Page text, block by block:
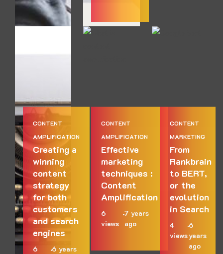
CONTENT
AMPLIFICATION
Creating a
winning
content
strategy
for both
customers
and search
engines
6 6 years
CONTENT
AMPLIFICATION
Effective
marketing
techniques :
Content
Amplification
6
views
7 years
ago
CONTENT
MARKETING
From
Rankbrain
to BERT,
or the
evolution
in Search
4
views
6
years
ago